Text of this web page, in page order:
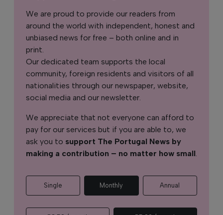
We are proud to provide our readers from
around the world with independent, honest and
unbiased news for free – both online and in
print.
Our dedicated team supports the local
community, foreign residents and visitors of all
nationalities through our newspaper, website,
social media and our newsletter.
We appreciate that not everyone can afford to
pay for our services but if you are able to, we
ask you to support The Portugal News by
making a contribution – no matter how small.
Single Monthly Annual